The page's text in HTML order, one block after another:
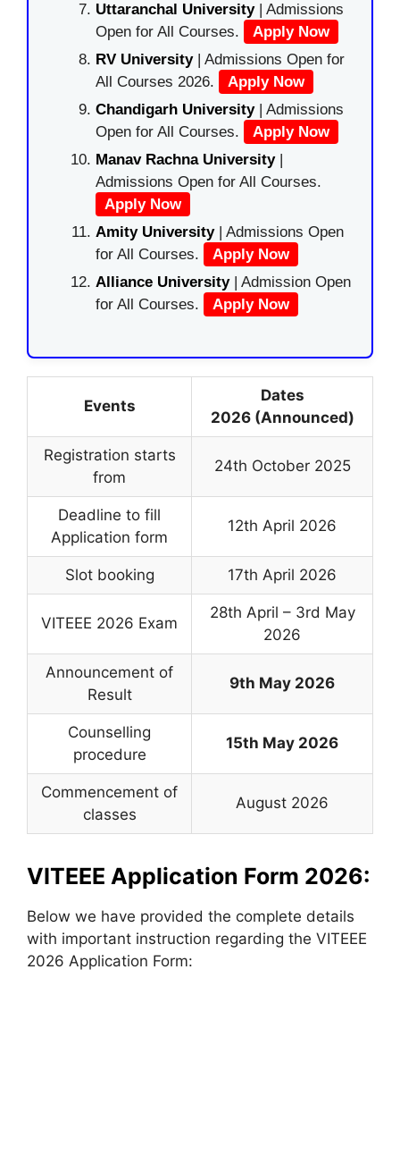
Uttaranchal University| Admissions
Open for All Courses.
Apply Now
RV University| Admissions Open for
All Courses 2026.
Apply Now
Chandigarh University| Admissions
Open for All Courses.
Apply Now
Manav Rachna University|
Admissions Open for All Courses.
Apply Now
Amity University| Admissions Open
for All Courses.
Apply Now
Alliance University | Admission Open
for All Courses.
Apply Now
Events
Dates
2026 (Announced)
Registration starts
from
24th October 2025
Deadline to fill
Application form
12th April 2026
Slot booking 17th April 2026
VITEEE 2026 Exam
28th April – 3rd May
2026
Announcement of
Result
9th May 2026
Counselling
procedure
15th May 2026
Commencement of
classes
August 2026
VITEEE Application Form 2026:
Below we have provided the complete details
with important instruction regarding the VITEEE
2026 Application Form: